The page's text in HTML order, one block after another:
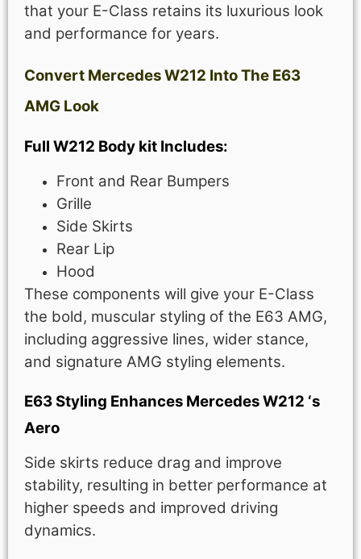
that your E-Class retains its luxurious look
and performance for years.
Convert Mercedes W212 Into The E63
AMG Look
Full W212 Body kit Includes:
Front and Rear Bumpers
Grille
Side Skirts
Rear Lip
Hood
These components will give your E-Class
the bold, muscular styling of the E63 AMG,
including aggressive lines, wider stance,
and signature AMG styling elements.
E63 Styling Enhances Mercedes W212 ‘s
Aero
Side skirts reduce drag and improve
stability, resulting in better performance at
higher speeds and improved driving
dynamics.